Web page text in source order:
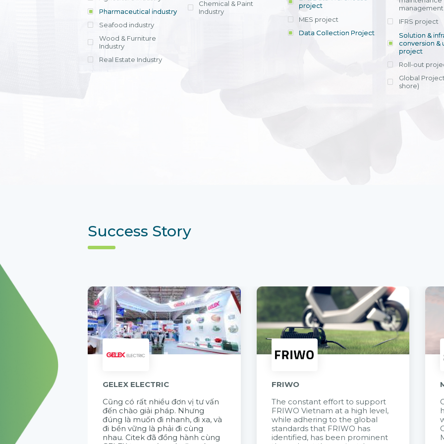
offering
within 4-6
licensing
efficient
entrants, to
View detail
across various operations
Ms. Nguyen
Head of
Department -
Nam
Pharmaceutical industry
Seafood industry
Wood & Furniture
Industry
Real Estate Industry
Chemical & Paint
Industry
project
MES project
Data Collection Project
IFRS project
Solution &
conversion &
project
Roll-out
Global
shore)
Success Story
GELEX ELECTRIC
Cũng có rất nhiều đơn vị tư vấn
đến chào giải pháp. Nhưng
đúng là muốn đi nhanh, đi xa, và
đi bền vững là phải đi cùng
nhau. Citek đã đồng hành cùng
FRIWO
The constant effort to support
FRIWO Vietnam at a high level,
while adhering to the global
standards that FRIWO has
identified, has been prominent